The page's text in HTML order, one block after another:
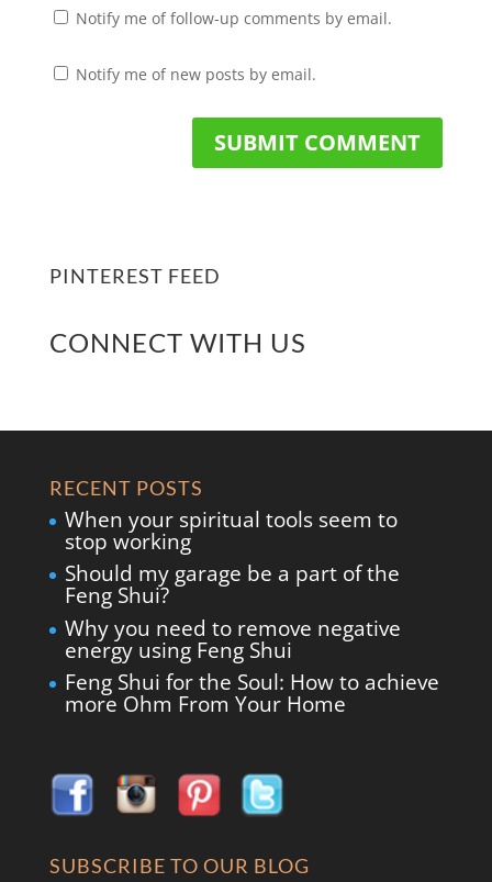
Notify me of follow-up comments by email.
Notify me of new posts by email.
PINTEREST FEED
CONNECT WITH US
RECENT POSTS
When your spiritual tools seem to
stop working
Should my garage be a part of the
Feng Shui?
Why you need to remove negative
energy using Feng Shui
Feng Shui for the Soul: How to achieve
more Ohm From Your Home
SUBSCRIBE TO OUR BLOG